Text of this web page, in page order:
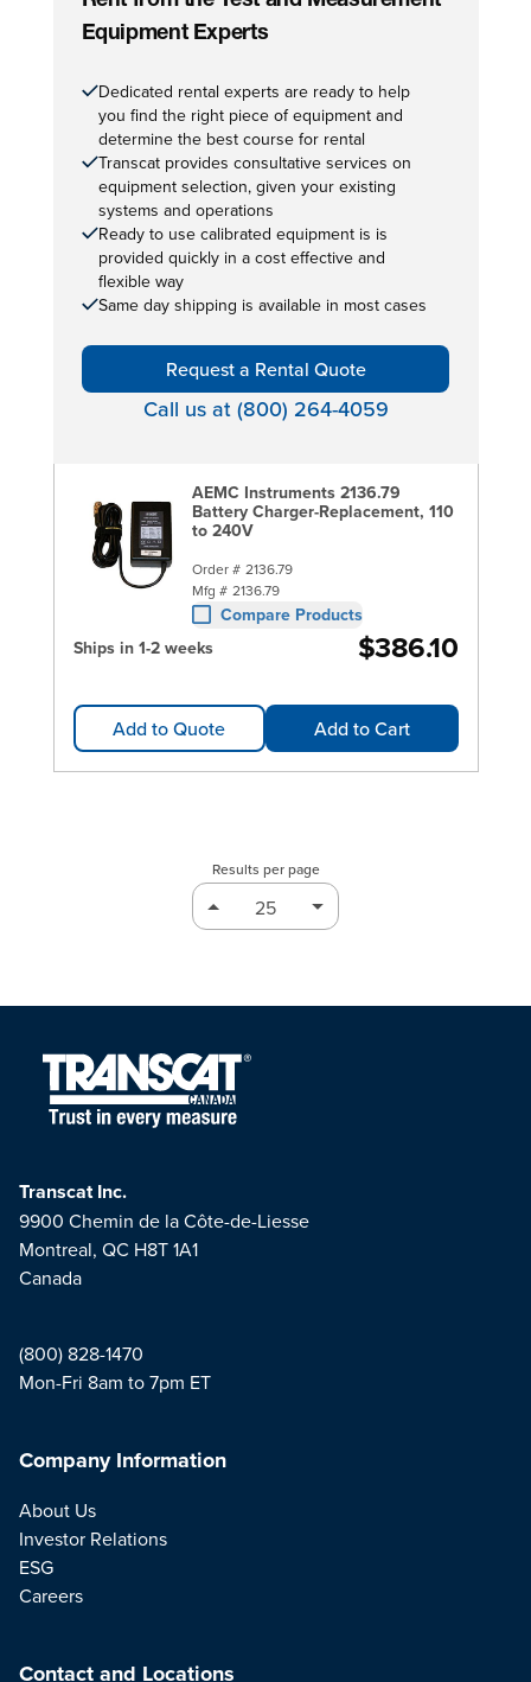
Equipment Experts
Dedicated rental experts are ready to help
you find the right piece of equipment and
determine the best course for rental
Transcat provides consultative services on
equipment selection, given your existing
systems and operations
Ready to use calibrated equipment is is
provided quickly in a cost effective and
flexible way
Same day shipping is available in most cases
Request a Rental Quote
Call us at (800) 264-4059
AEMC Instruments 2136.79
Battery Charger-Replacement, 110
to 240V
Order # 2136.79
Mfg # 2136.79
Compare Products
Ships in 1-2 weeks
$386.10
Add to Quote Add to Cart
Results per page
Transcat Inc.
9900 Chemin de la Côte-de-Liesse
Montreal, QC H8T 1A1
Canada
(800) 828-1470
Mon-Fri 8am to 7pm ET
Company Information
About Us
Investor Relations
ESG
Careers
Contact and Locations